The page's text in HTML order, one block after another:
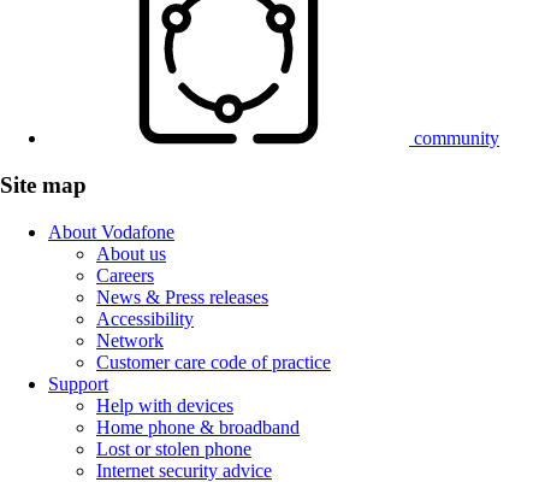
community
Site map
About Vodafone
About us
Careers
News & Press releases
Accessibility
Network
Customer care code of practice
Support
Help with devices
Home phone & broadband
Lost or stolen phone
Internet security advice